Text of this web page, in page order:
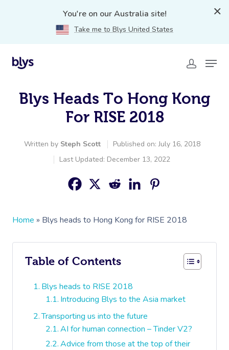
You're on our Australia site!
Take me to Blys United States
Blys Heads To Hong Kong
For RISE 2018
Written by Steph Scott
Published on: July 16, 2018
Last Updated: December 13, 2022
Home » Blys heads to Hong Kong for RISE 2018
Table of Contents
Blys heads to RISE 2018
Introducing Blys to the Asia market
Transporting us into the future
AI for human connection – Tinder V2?
Advice from those at the top of their